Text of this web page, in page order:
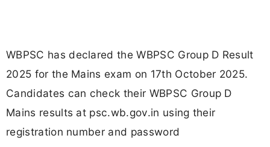
WBPSC has declared the WBPSC Group D Result
2025 for the Mains exam on 17th October 2025.
Candidates can check their WBPSC Group D
Mains results at psc.wb.gov.in using their
registration number and password